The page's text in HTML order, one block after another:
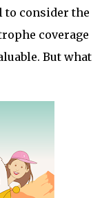
to consider the
coverage
But what